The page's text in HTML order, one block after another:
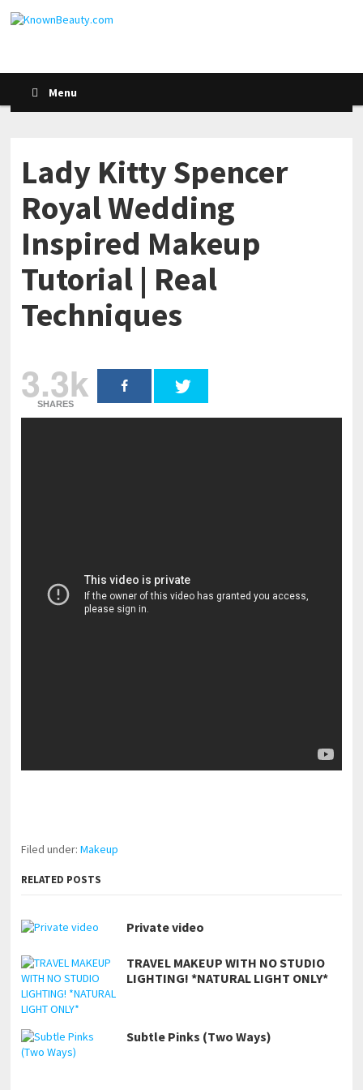
Menu
Lady Kitty Spencer
Royal Wedding
Inspired Makeup
Tutorial | Real
Techniques
3.3k
SHARES
Filed under:Makeup
RELATED POSTS
Private video
TRAVEL MAKEUP WITH NO STUDIO
LIGHTING! *NATURAL LIGHT ONLY*
Subtle Pinks (Two Ways)